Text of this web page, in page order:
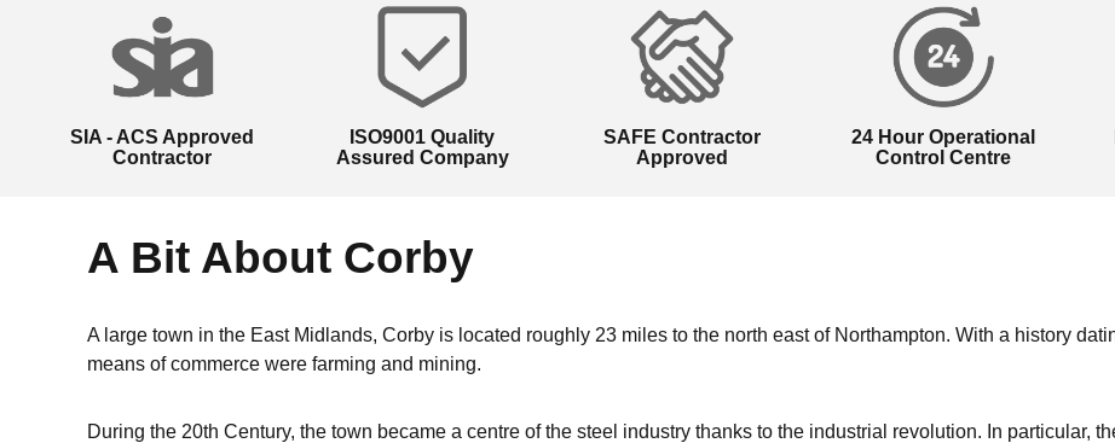
SIA - ACS Approved
Contractor
ISO9001 Quality
Assured Company
SAFE Contractor
Approved
24 Hour Operational
Control Centre
A Bit About Corby
A large town in the East Midlands, Corby is located roughly 23 miles to the north east of Northampton. With a history
means of commerce were farming and mining.
During the 20th Century, the town became a centre of the steel industry thanks to the industrial revolution. In particular,